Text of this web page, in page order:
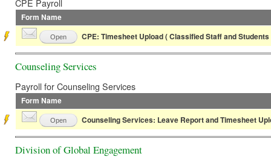
CPE Payroll
Form Name
Open CPE: Timesheet Upload ( Classified Staff and Students
Counseling Services
Payroll for Counseling Services
Form Name
Open Counseling Services: Leave Report and Timesheet
Division of Global Engagement